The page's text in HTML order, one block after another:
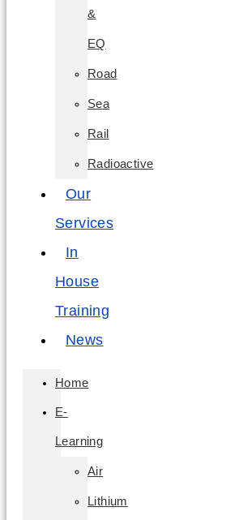
&
EQ
Road
Sea
Rail
Radioactive
Our
Services
In
House
Training
News
Home
E-
Learning
Air
Lithium